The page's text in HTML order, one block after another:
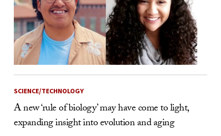
SCIENCE/TECHNOLOGY
A new ‘rule of biology’ may have come to light,
expanding insight into evolution and aging